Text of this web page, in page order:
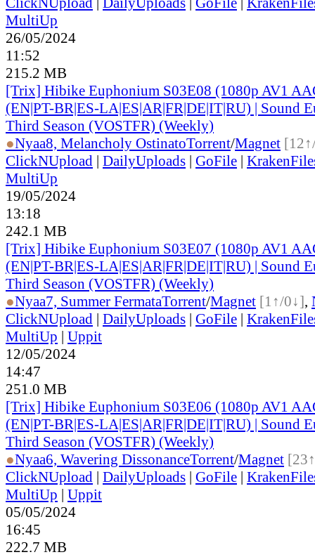
MultiUp
26/05/2024
11:52
215.2 MB
[Trix] Hibike Euphonium S03E08 (1080p AV1
(EN|PT-BR|ES-LA|ES|AR|FR|DE|IT|RU) | Sound
Third Season (VOSTFR) (Weekly)
●Nyaa8, Melancholy OstinatoTorrent/Magnet
ClickNUpload | DailyUploads | GoFile |
MultiUp
19/05/2024
13:18
242.1 MB
[Trix] Hibike Euphonium S03E07 (1080p AV1
(EN|PT-BR|ES-LA|ES|AR|FR|DE|IT|RU) | Sound
Third Season (VOSTFR) (Weekly)
●Nyaa7, Summer FermataTorrent/Magnet [1↑/0↓],
ClickNUpload | DailyUploads | GoFile |
MultiUp | Uppit
12/05/2024
14:47
251.0 MB
[Trix] Hibike Euphonium S03E06 (1080p AV1
(EN|PT-BR|ES-LA|ES|AR|FR|DE|IT|RU) | Sound
Third Season (VOSTFR) (Weekly)
●Nyaa6, Wavering DissonanceTorrent/Magnet
ClickNUpload | DailyUploads | GoFile |
MultiUp | Uppit
05/05/2024
16:45
222.7 MB